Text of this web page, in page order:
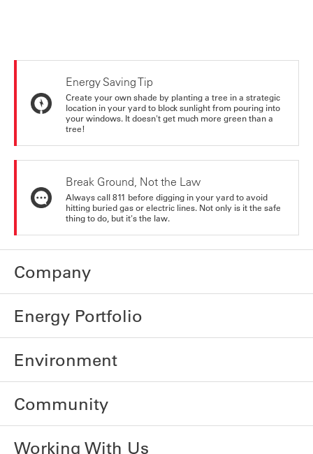
Energy Saving Tip
Create your own shade by planting a tree in a strategic
location in your yard to block sunlight from pouring into
your windows. It doesn't get much more green than a
tree!
Break Ground, Not the Law
Always call 811 before digging in your yard to avoid
hitting buried gas or electric lines. Not only is it the safe
thing to do, but it's the law.
Company
Energy Portfolio
Environment
Community
Working With Us